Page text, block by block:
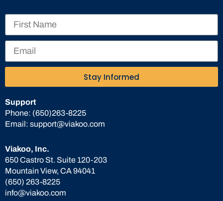
Viakoo, Inc.
650 Castro St. Suite 120-203
Mountain View, CA 94041
(650) 263-8225
info@viakoo.com
Support
Phone: (650)263-8225
Email: support@viakoo.com
Stay Informed